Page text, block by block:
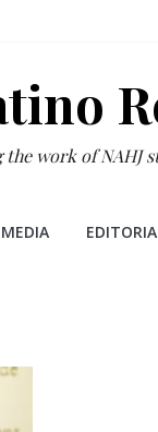
the work of NAHJ